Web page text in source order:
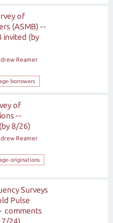
of
(ASMB) --
invited (by
Reamer
borrowers
of
--
8/26)
Reamer
originations
Surveys
Pulse
comments
7/24)